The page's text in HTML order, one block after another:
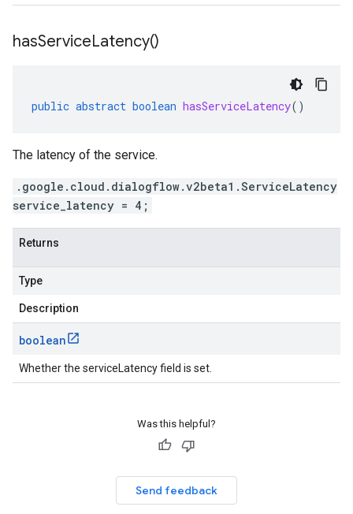
hasServiceLatency()
public abstract boolean hasServiceLatency()
The latency of the service.
.google.cloud.dialogflow.v2beta1.ServiceLatency
service_latency = 4;
Returns
Type
Description
boolean
Whether the serviceLatency field is set.
Was this helpful?
Send feedback